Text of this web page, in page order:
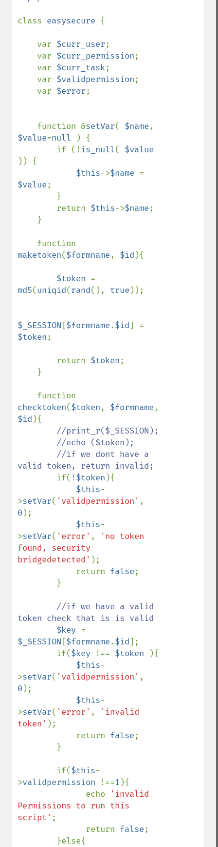
class easysecure {
    var
$curr_user;
    var
$curr_permission;
    var
$curr_task;
    var
$validpermission;
    var
$error;
    function &
setVar( $name
$value=null
) {
        if (!
is_null(
)) {
$this->$name
$value;
        return
$this->$name;
maketoken($formname, $id ){
$token
md5(uniqid(rand(), true ));
$_SESSION [$formname.$id
$token;
        return
$token;
checktoken($token, $formname
$id ){
//print_r($_SESSION);
valid token, return invalid;
if(!$token ){
$this-
>setVar( 'validpermission'
0 );
$this-
>setVar( 'error' ,
'no token
found, security
bridgedetected' );
            return
false;
//if we have a valid
token check that is is valid
$key
$_SESSION [$formname.$id];
        if(
$key !== $token
){
$this-
>setVar( 'validpermission'
0 );
$this-
>setVar( 'error' ,
'invalid
token' );
            return
false;
        if(
$this-
>validpermission !==1 ){
              echo
'invalid
Permissions to run this
script' ;
              return
false;